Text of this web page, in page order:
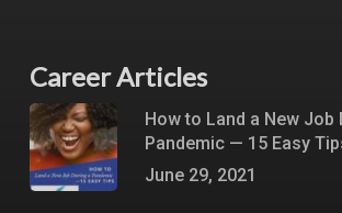
Career Articles
How to Land a New Job
Pandemic — 15 Easy
June 29, 2021